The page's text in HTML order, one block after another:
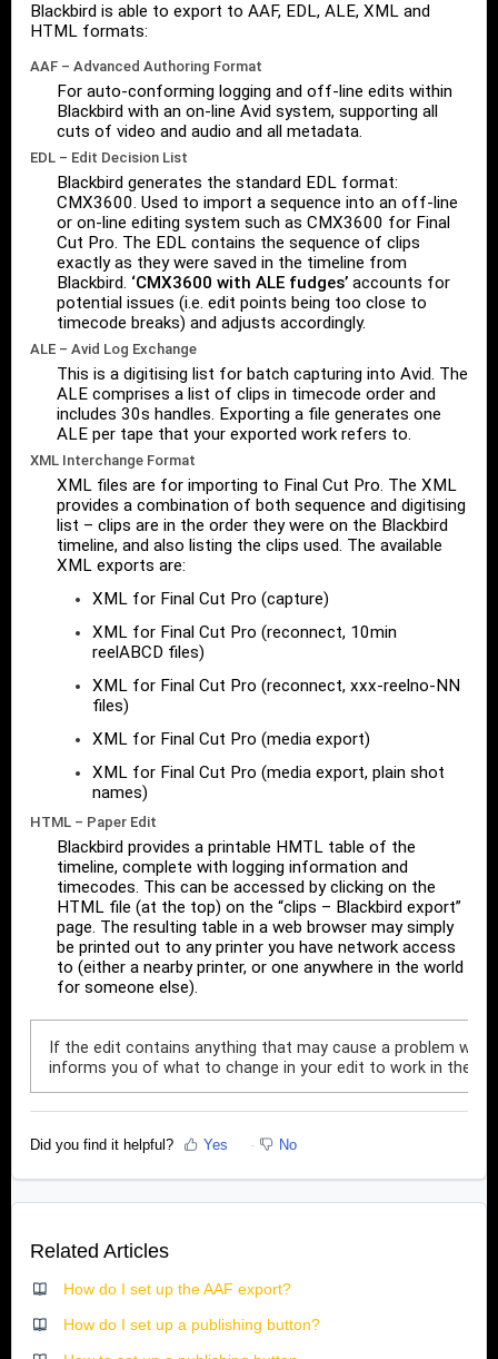
Blackbird is able to export to AAF, EDL, ALE, XML and
HTML formats:
AAF – Advanced Authoring Format
For auto-conforming logging and off-line edits within
Blackbird with an on-line Avid system, supporting all
cuts of video and audio and all metadata.
EDL – Edit Decision List
Blackbird generates the standard EDL format:
CMX3600. Used to import a sequence into an off-line
or on-line editing system such as CMX3600 for Final
Cut Pro. The EDL contains the sequence of clips
exactly as they were saved in the timeline from
Blackbird. ‘CMX3600 with ALE fudges’ accounts for
potential issues (i.e. edit points being too close to
timecode breaks) and adjusts accordingly.
ALE – Avid Log Exchange
This is a digitising list for batch capturing into Avid. The
ALE comprises a list of clips in timecode order and
includes 30s handles. Exporting a file generates one
ALE per tape that your exported work refers to.
XML Interchange Format
XML files are for importing to Final Cut Pro. The XML
provides a combination of both sequence and digitising
list – clips are in the order they were on the Blackbird
timeline, and also listing the clips used. The available
XML exports are:
XML for Final Cut Pro (capture)
XML for Final Cut Pro (reconnect, 10min
reelABCD files)
XML for Final Cut Pro (reconnect, xxx-reelno-NN
files)
XML for Final Cut Pro (media export)
XML for Final Cut Pro (media export, plain shot
names)
HTML – Paper Edit
Blackbird provides a printable HMTL table of the
timeline, complete with logging information and
timecodes. This can be accessed by clicking on the
HTML file (at the top) on the “clips – Blackbird export”
page. The resulting table in a web browser may simply
be printed out to any printer you have network access
to (either a nearby printer, or one anywhere in the world
for someone else).
If the edit contains anything that may cause a problem
informs you of what to change in your edit to work in the
Did you find it helpful? Yes No
Related Articles
How do I set up the AAF export?
How do I set up a publishing button?